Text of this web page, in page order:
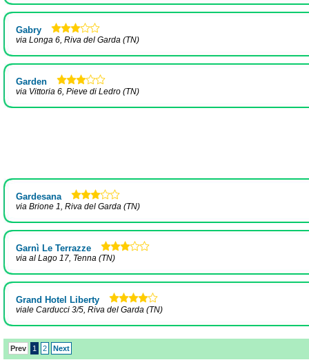
Gabry
via Longa 6, Riva del Garda (TN)
Garden
via Vittoria 6, Pieve di Ledro (TN)
Gardesana
via Brione 1, Riva del Garda (TN)
Garnì Le Terrazze
via al Lago 17, Tenna (TN)
Grand Hotel Liberty
viale Carducci 3/5, Riva del Garda (TN)
Prev 1 2 Next